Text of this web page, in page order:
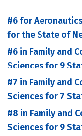
#6 for
for the State of
#6 in Family and
Sciences for 9
#7 in Family and
Sciences for 7
#8 in Family and
Sciences for 9